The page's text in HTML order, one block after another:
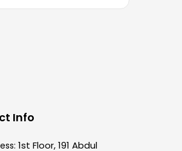
Info
1st Floor, 191 Abdul